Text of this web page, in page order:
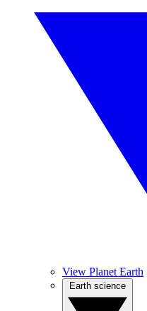
View Planet Earth